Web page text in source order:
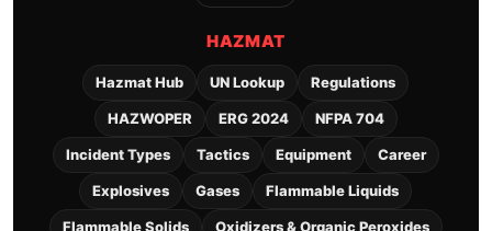
HAZMAT
Hazmat Hub UN Lookup Regulations
HAZWOPER ERG 2024 NFPA 704
Incident Types Tactics Equipment Career
Explosives Gases Flammable Liquids
Flammable Solids Oxidizers & Organic Peroxides